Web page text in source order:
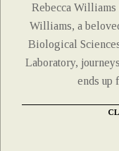
Rebecca
Williams, a
Biological
Laboratory,
ends up